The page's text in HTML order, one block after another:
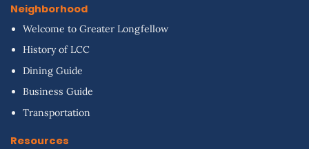
Neighborhood
Welcome to Greater Longfellow
History of LCC
Dining Guide
Business Guide
Transportation
Resources